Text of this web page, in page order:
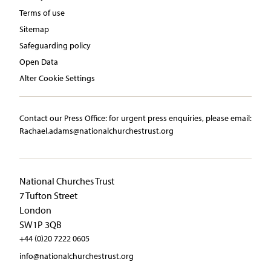
Terms of use
Sitemap
Safeguarding policy
Open Data
Alter Cookie Settings
Contact our Press Office:​ ​for urgent press enquiries, please email:​
Rachael.adams@nationalchurchestrust.org
National Churches Trust
7 Tufton Street
London
SW1P 3QB
+44 (0)20 7222 0605
info@nationalchurchestrust.org